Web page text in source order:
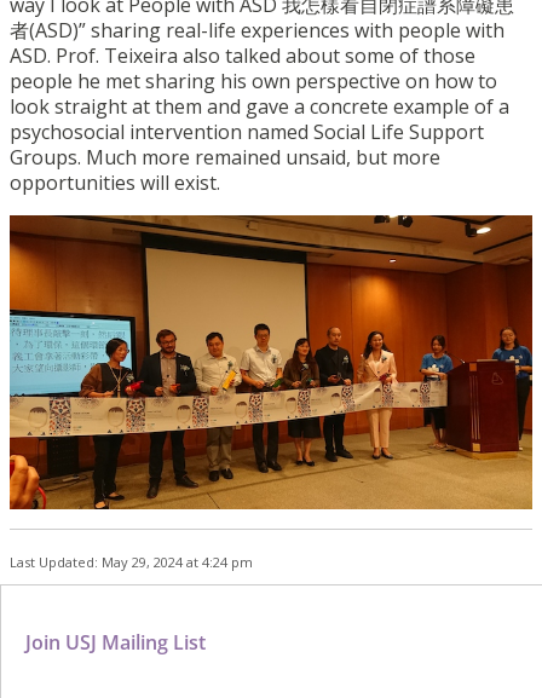
者(ASD)” sharing real-life experiences with people with
ASD. Prof. Teixeira also talked about some of those
people he met sharing his own perspective on how to
look straight at them and gave a concrete example of a
psychosocial intervention named Social Life Support
Groups. Much more remained unsaid, but more
opportunities will exist.
Last Updated: May 29, 2024 at 4:24 pm
Join USJ Mailing List